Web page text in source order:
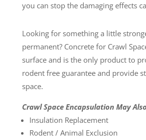
you can stop the damaging effects
Looking for something a little
permanent? Concrete for Crawl
surface and is the only product to
rodent free guarantee and provide
space.
Crawl Space Encapsulation May
Insulation Replacement
Rodent / Animal Exclusion